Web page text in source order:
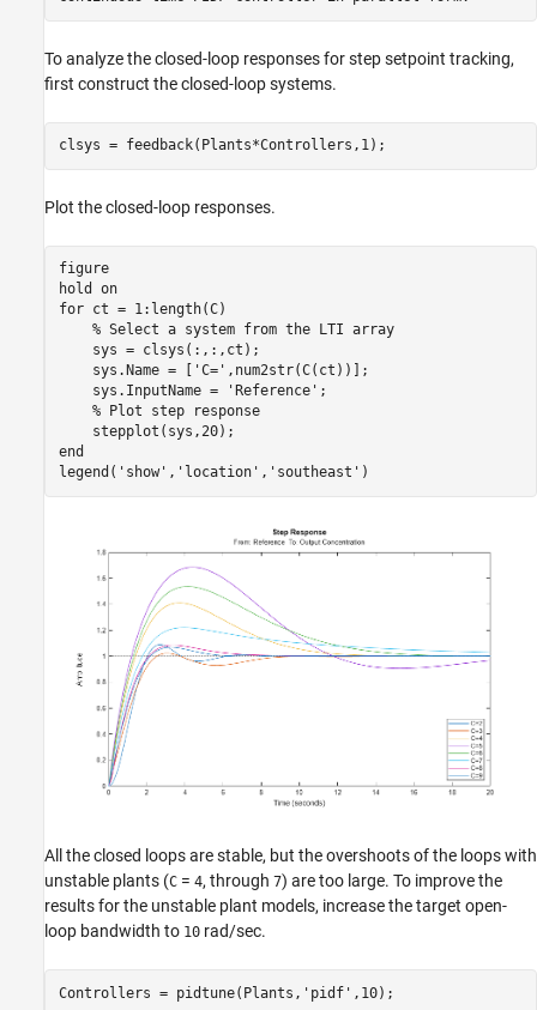
To analyze the closed-loop responses for step setpoint tracking,
first construct the closed-loop systems.
Plot the closed-loop responses.
figure
hold on
for ct = 1:length(C)
% Select a system from the LTI array
    sys = clsys(:,:,ct);
    sys.Name = [
'C=' ,num2str(C(ct))];
    sys.InputName =
'Reference' ;
% Plot step response
end
legend( 'show' , 'location' , 'southeast'
All the closed loops are stable, but the overshoots of the loops with
unstable plants (C = 4, through 7) are too large. To improve the
results for the unstable plant models, increase the target open-
loop bandwidth to 10 rad/sec.
Controllers = pidtune(Plants, 'pidf'